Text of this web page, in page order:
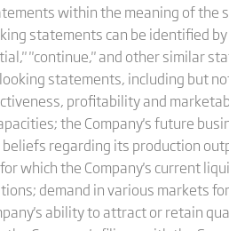
within the meaning of the
statements can be identified
"continue," and other similar
statements, including but
profitability and
the Company's future
regarding its production
which the Company's current
demand in various markets
ability to attract or retain